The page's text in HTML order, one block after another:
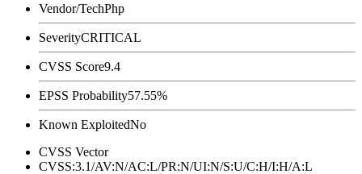
Vendor/TechPhp
SeverityCRITICAL
CVSS Score9.4
EPSS Probability57.55%
Known ExploitedNo
CVSS Vector
CVSS:3.1/AV:N/AC:L/PR:N/UI:N/S:U/C:H/I:H/A:L